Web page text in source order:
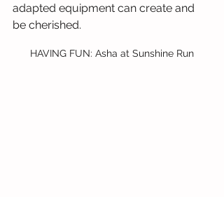
adapted equipment can create and
be cherished.
HAVING FUN: Asha at Sunshine Run